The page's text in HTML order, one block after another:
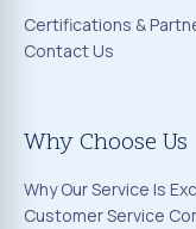
Certifications &
Contact Us
Why Choose Us
Why Our Service Is
Customer Service